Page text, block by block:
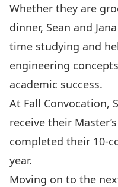
Whether they are
dinner, Sean and
time studying and
engineering
academic success.
At Fall Convocation,
receive their
completed their 10-
year.
Moving on to the